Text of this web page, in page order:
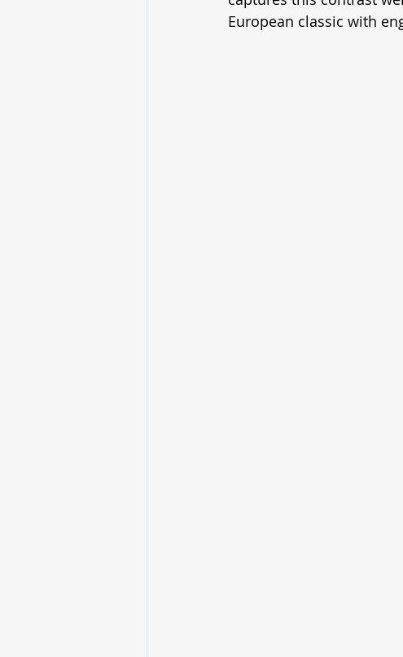
European classic with